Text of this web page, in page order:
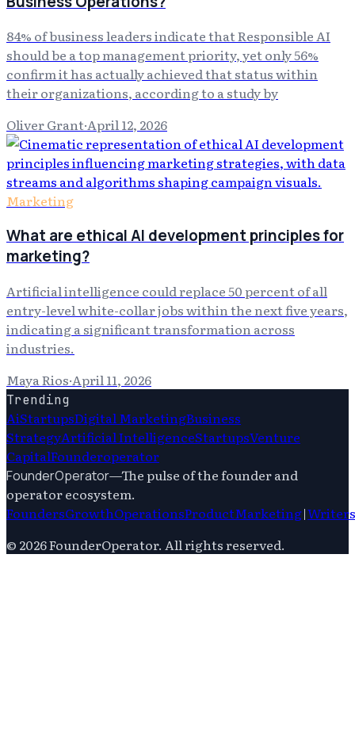
84% of business leaders indicate that Responsible AI
should be a top management priority, yet only 56%
confirm it has actually achieved that status within
their organizations, according to a study by
Oliver Grant·April 12, 2026
Marketing
What are ethical AI development principles for
marketing?
Artificial intelligence could replace 50 percent of all
entry-level white-collar jobs within the next five years,
indicating a significant transformation across
industries.
Maya Rios·April 11, 2026
Trending
AiStartupsDigital MarketingBusiness
StrategyArtificial IntelligenceStartupsVenture
CapitalFounderoperator
FounderOperator—The pulse of the founder and
operator ecosystem.
FoundersGrowthOperationsProductMarketing|Writers
© 2026FounderOperator. All rights reserved.